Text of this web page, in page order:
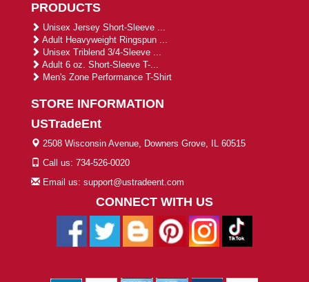
PRODUCTS
Unisex Jersey Short-Sleeve ...
Adult Heavyweight Ringspun ...
Unisex Triblend 3/4-Sleeve ...
Adult 6 oz. Short-Sleeve T-...
Men's Zone Performance T-Shirt
STORE INFORMATION
USTradeEnt
2508 Wisconsin Avenue, Downers Grove, IL 60515
Call us: 734-526-0020
Email us: support@ustradeent.com
CONNECT WITH US